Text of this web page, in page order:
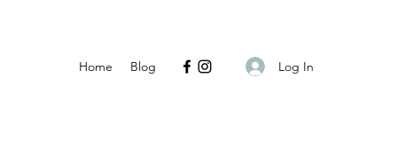
Home Blog Log In